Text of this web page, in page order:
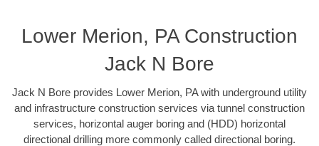
Lower Merion, PA Construction
Jack N Bore
Jack N Bore provides Lower Merion, PA with underground utility
and infrastructure construction services via tunnel construction
services, horizontal auger boring and (HDD) horizontal
directional drilling more commonly called directional boring.